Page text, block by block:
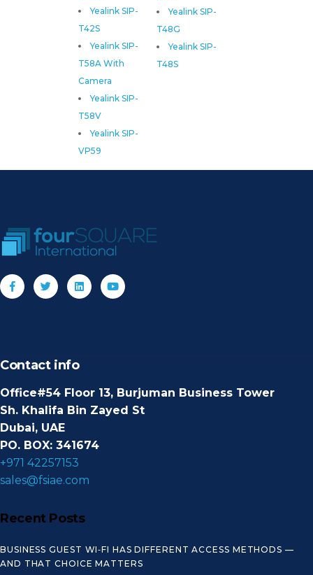
Yealink SIP-
T48G
Yealink SIP-
T48S
Yealink SIP-
T42S
Yealink SIP-
T58A With
Camera
Yealink SIP-
T58V
Yealink SIP-
VP59
Contact info
Office#54 Floor 13, Burjuman Business Tower
Sh. Khalifa Bin Zayed St
Dubai, UAE
PO. BOX: 341674
+971 42257153
sales@fsiae.com
Recent Posts
BUSINESS GUEST WI‑FI HAS DIFFERENT ACCESS METHODS —
AND THAT CHOICE MATTERS